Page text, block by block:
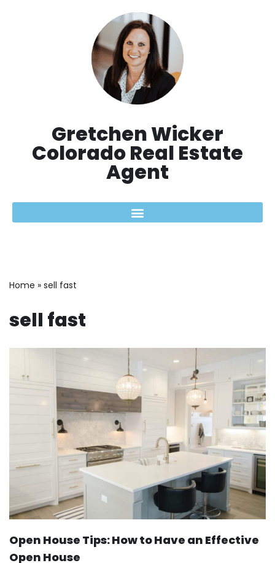
Gretchen Wicker
Colorado Real Estate
Agent
Home » sell fast
sell fast
Open House Tips: How to Have an Effective
Open House